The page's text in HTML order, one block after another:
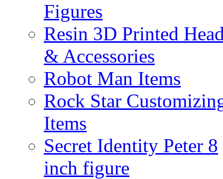
Figures
Resin 3D Printed
& Accessories
Robot Man Items
Rock Star
Items
Secret Identity Peter 8
inch figure